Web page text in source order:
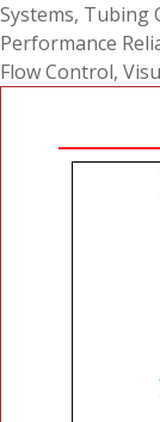
Systems, Tubing
Performance
Flow Control,